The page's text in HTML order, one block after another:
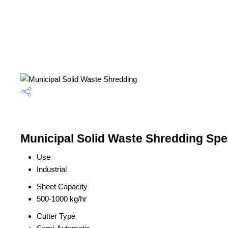
Municipal Solid Waste Shredding
Use
Industrial
Sheet Capacity
500-1000 kg/hr
Cutter Type